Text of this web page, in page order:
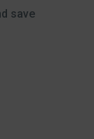
save